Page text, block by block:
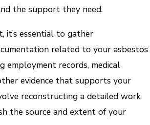
the support they need.
it’s essential to gather
related to your asbestos
employment records, medical
evidence that supports your
reconstructing a detailed work
the source and extent of your